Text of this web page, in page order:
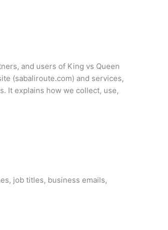
and users of King vs Queen
(sabaliroute.com) and services,
It explains how we collect, use,
job titles, business emails,